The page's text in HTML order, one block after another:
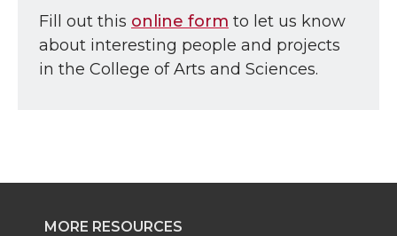
Fill out this online form to let us know
about interesting people and projects
in the College of Arts and Sciences.
MORE RESOURCES